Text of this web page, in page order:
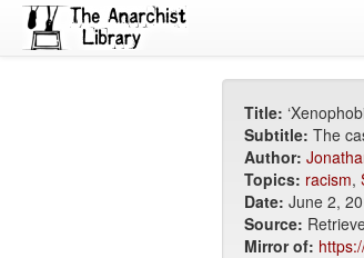
Title:
Subtitle: The
Author:
Topics: racism,
Date: June 2,
Source:
Mirror of: